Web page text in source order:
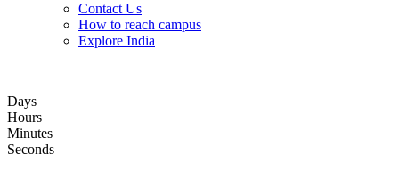
Contact Us
How to reach campus
Explore India
Days
Hours
Minutes
Seconds